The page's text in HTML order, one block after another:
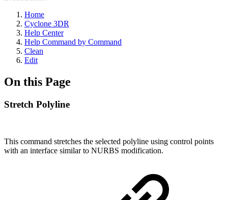
Home
Cyclone 3DR
Help Center
Help Command by Command
Clean
Edit
On this Page
Stretch Polyline
This command stretches the selected polyline using control points
with an interface similar to NURBS modification.